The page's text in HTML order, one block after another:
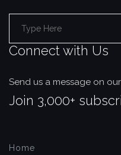
Search
for:
Connect with Us
Send us a message on our
Join 3,000+
Home